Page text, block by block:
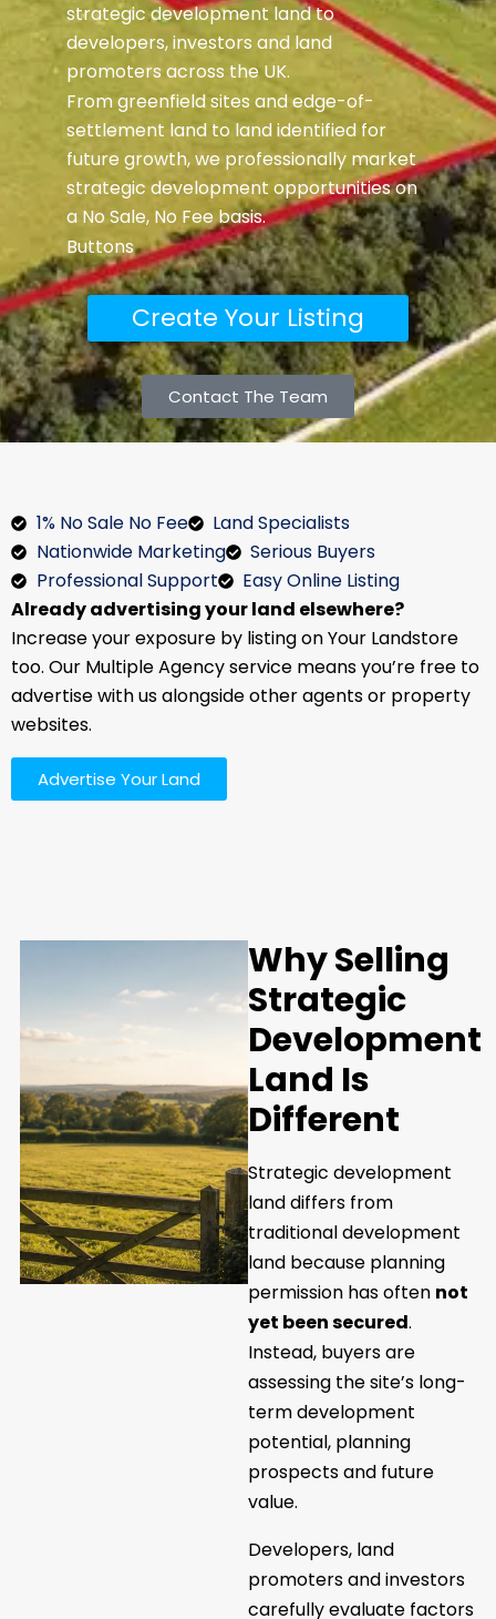
strategic development land to
developers, investors and land
promoters across the UK.
From greenfield sites and edge-of-
settlement land to land identified for
future growth, we professionally market
strategic development opportunities on
a No Sale, No Fee basis.
Buttons
Create Your Listing
Contact The Team
1% No Sale No Fee
Land Specialists
Nationwide Marketing
Serious Buyers
Professional Support
Easy Online Listing
Already advertising your land elsewhere?
Increase your exposure by listing on Your Landstore
too. Our Multiple Agency service means you’re free to
advertise with us alongside other agents or property
websites.
Advertise Your Land
Why Selling
Strategic
Development
Land Is
Different
Strategic development
land differs from
traditional development
land because planning
permission has often not
yet been secured.
Instead, buyers are
assessing the site’s long-
term development
potential, planning
prospects and future
value.
Developers, land
promoters and investors
carefully evaluate factors